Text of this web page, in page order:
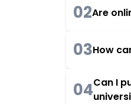
02Are
03How
04Can I